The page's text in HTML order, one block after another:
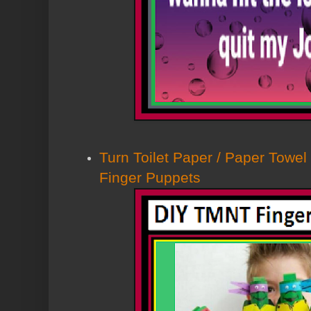
Turn Toilet Paper / Paper
Finger Puppets